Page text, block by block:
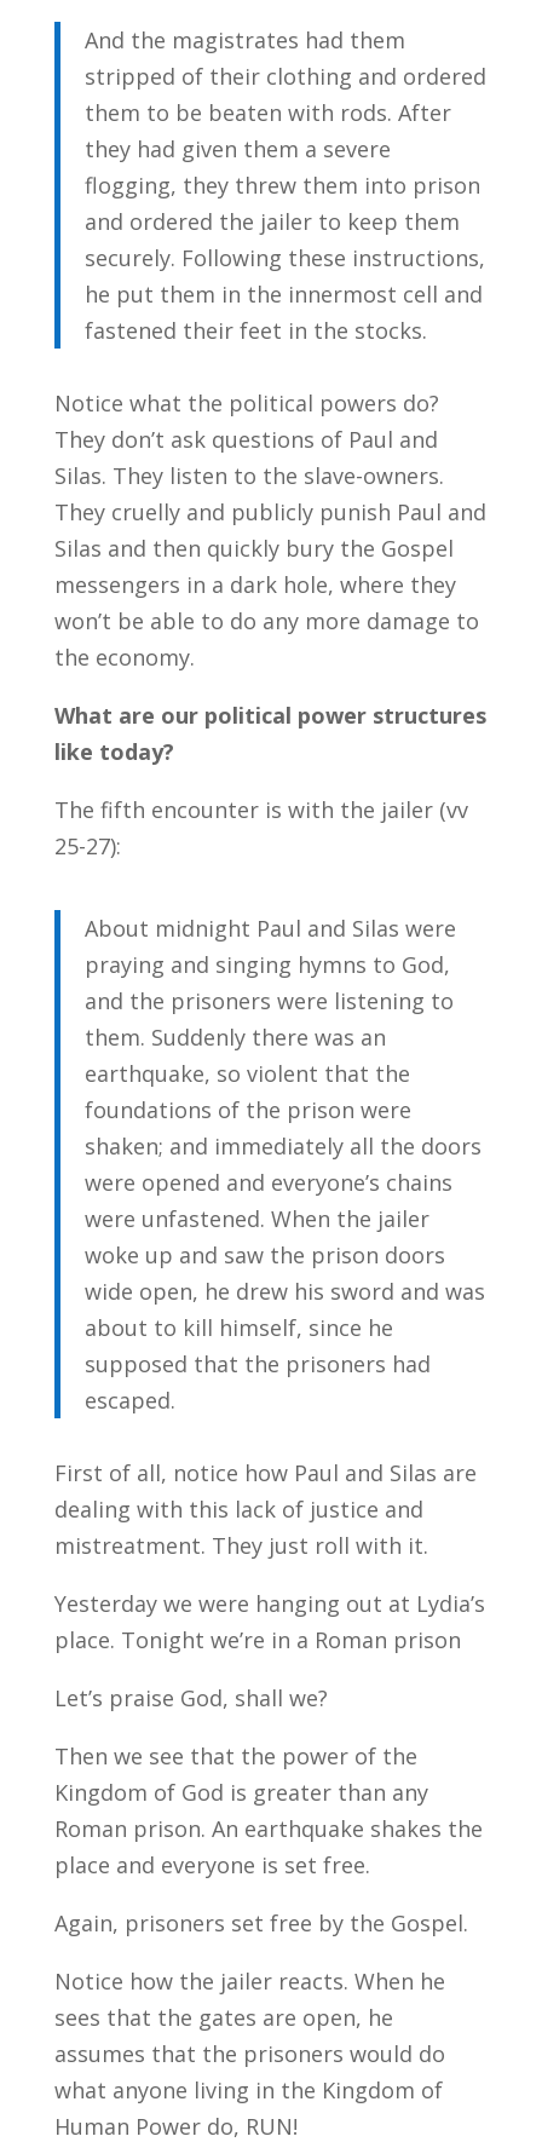
And the magistrates had them
stripped of their clothing and ordered
them to be beaten with rods. After
they had given them a severe
flogging, they threw them into prison
and ordered the jailer to keep them
securely. Following these instructions,
he put them in the innermost cell and
fastened their feet in the stocks.
Notice what the political powers do?
They don’t ask questions of Paul and
Silas. They listen to the slave-owners.
They cruelly and publicly punish Paul and
Silas and then quickly bury the Gospel
messengers in a dark hole, where they
won’t be able to do any more damage to
the economy.
What are our political power structures
like today?
The fifth encounter is with the jailer (vv
25-27):
About midnight Paul and Silas were
praying and singing hymns to God,
and the prisoners were listening to
them. Suddenly there was an
earthquake, so violent that the
foundations of the prison were
shaken; and immediately all the doors
were opened and everyone’s chains
were unfastened. When the jailer
woke up and saw the prison doors
wide open, he drew his sword and was
about to kill himself, since he
supposed that the prisoners had
escaped.
First of all, notice how Paul and Silas are
dealing with this lack of justice and
mistreatment. They just roll with it.
Yesterday we were hanging out at Lydia’s
place. Tonight we’re in a Roman prison
Let’s praise God, shall we?
Then we see that the power of the
Kingdom of God is greater than any
Roman prison. An earthquake shakes the
place and everyone is set free.
Again, prisoners set free by the Gospel.
Notice how the jailer reacts. When he
sees that the gates are open, he
assumes that the prisoners would do
what anyone living in the Kingdom of
Human Power do, RUN!